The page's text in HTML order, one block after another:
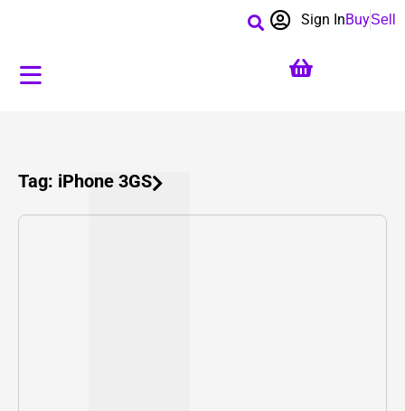
BuySell
Sign In
Tag: iPhone 3GS